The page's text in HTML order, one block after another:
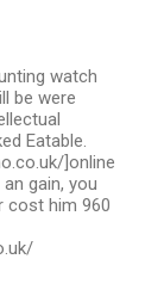
watch
be were
Eatable.
]online
gain, you
cost him 960